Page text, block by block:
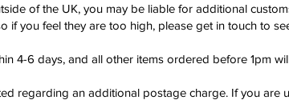
of the UK, you may be liable for additional
if you feel they are too high, please get in touch to
4-6 days, and all other items ordered before 1pm
regarding an additional postage charge. If you are